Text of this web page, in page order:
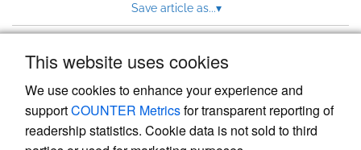
This website uses cookies
We use cookies to enhance your experience and
supportCOUNTER Metricsfor transparent reporting of
readership statistics. Cookie data is not sold to third
Save article as...▾